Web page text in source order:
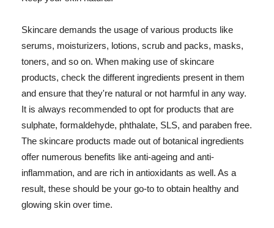
Skincare demands the usage of various products like
serums, moisturizers, lotions, scrub and packs, masks,
toners, and so on. When making use of skincare
products, check the different ingredients present in them
and ensure that they're natural or not harmful in any way.
It is always recommended to opt for products that are
sulphate, formaldehyde, phthalate, SLS, and paraben free.
The skincare products made out of botanical ingredients
offer numerous benefits like anti-ageing and anti-
inflammation, and are rich in antioxidants as well. As a
result, these should be your go-to to obtain healthy and
glowing skin over time.